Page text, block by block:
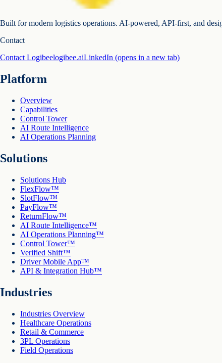
Built for modern logistics operations. AI-powered, API-first, and
Contact
Contact Logibeelogibee.aiLinkedIn (opens in a new tab)
Platform
Overview
Capabilities
Control Tower
AI Route Intelligence
AI Operations Planning
Solutions
Solutions Hub
FlexFlow™
SlotFlow™
PayFlow™
ReturnFlow™
AI Route Intelligence™
AI Operations Planning™
Control Tower™
Verified Shift™
Driver Mobile App™
API & Integration Hub™
Industries
Industries Overview
Healthcare Operations
Retail & Commerce
3PL Operations
Field Operations